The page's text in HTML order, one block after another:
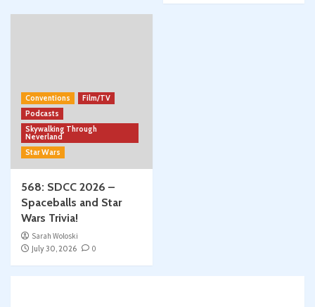
Conventions
Film/TV
Podcasts
Skywalking Through
Neverland
Star Wars
568: SDCC 2026 –
Spaceballs and Star
Wars Trivia!
Sarah Woloski
July 30, 2026
0